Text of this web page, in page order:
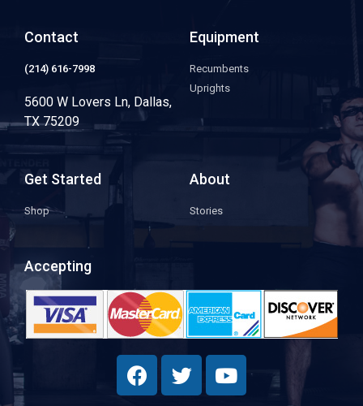
Contact
(214) 616-7998
5600 W Lovers Ln, Dallas,
TX 75209
Equipment
Recumbents
Uprights
Get Started
Shop
About
Stories
Accepting